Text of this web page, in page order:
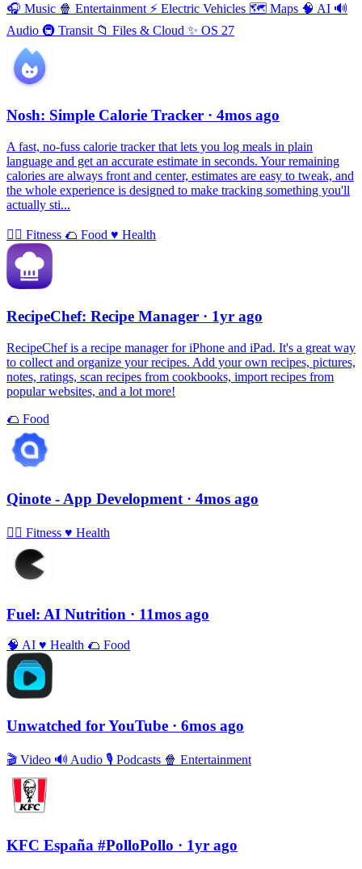
🎧 Music 🍿 Entertainment ⚡️ Electric Vehicles 🗺 Maps 🧠 AI 🔊
Audio 🚇 Transit 📁 Files & Cloud ✨ OS 27
Nosh: Simple Calorie Tracker · 4mos ago
A fast, no-fuss calorie tracker that lets you log meals in plain
language and get an accurate estimate in seconds. Your remaining
calories are always front and center, estimates are easy to tweak, and
the whole experience is designed to make tracking something you'll
actually sti...
🏃‍♀️ Fitness 🌮 Food ♥️ Health
RecipeChef: Recipe Manager · 1yr ago
RecipeChef is a recipe manager for iPhone and iPad. It's a great way
to collect and organize your recipes. Add your own recipes, pictures,
notes, ratings, scan recipes from cookbooks, import recipes from
popular websites, and a lot more!
🌮 Food
Qinote - App Development · 4mos ago
🏃‍♀️ Fitness ♥️ Health
Fuel: AI Nutrition · 11mos ago
🧠 AI ♥️ Health 🌮 Food
Unwatched for YouTube · 6mos ago
🎬 Video 🔊 Audio 🎙 Podcasts 🍿 Entertainment
KFC España #PolloPollo · 1yr ago